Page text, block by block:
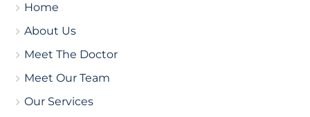
Home
About Us
Meet The Doctor
Meet Our Team
Our Services